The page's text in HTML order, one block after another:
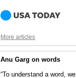
More articles
Anu Garg on words
“To understand a word, we